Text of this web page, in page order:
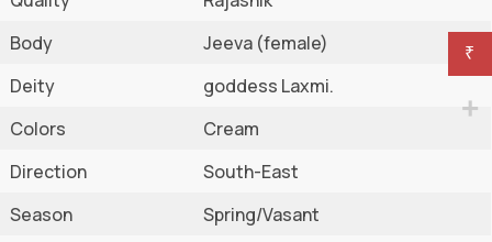
Body
Jeeva (female)
Deity
goddess Laxmi.
Colors
Cream
Direction
South-East
Season
Spring/Vasant
₹